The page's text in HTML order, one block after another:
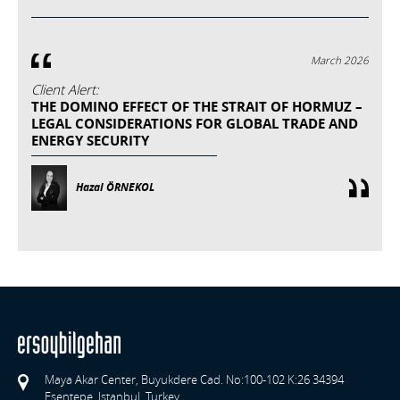
March 2026
Client Alert:
THE DOMINO EFFECT OF THE STRAIT OF HORMUZ –
LEGAL CONSIDERATIONS FOR GLOBAL TRADE AND
ENERGY SECURITY
Hazal ÖRNEKOL
Maya Akar Center, Buyukdere Cad. No:100-102 K:26 34394
Esentepe, Istanbul, Turkey